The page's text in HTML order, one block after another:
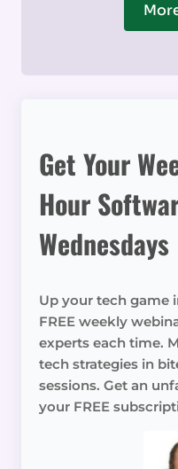
Get Your
Hour
Wednesdays
Up your tech game
FREE weekly
experts each time.
tech strategies in
sessions. Get an
your FREE